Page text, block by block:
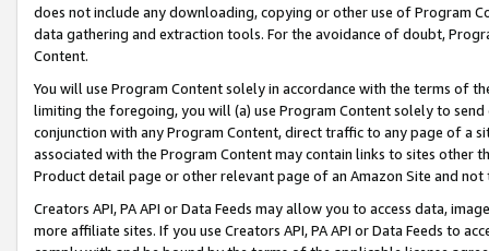
does not include any downloading, copying or other use of Program
data gathering and extraction tools. For the avoidance of doubt,
Content.
You will use Program Content solely in accordance with the terms of
limiting the foregoing, you will (a) use Program Content solely to
conjunction with any Program Content, direct traffic to any page of a
associated with the Program Content may contain links to sites other
Product detail page or other relevant page of an Amazon Site and not
Creators API, PA API or Data Feeds may allow you to access data,
more affiliate sites. If you use Creators API, PA API or Data Feeds to